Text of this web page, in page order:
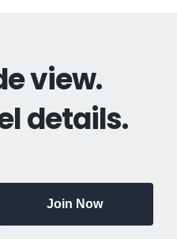
view.
details.
Join Now